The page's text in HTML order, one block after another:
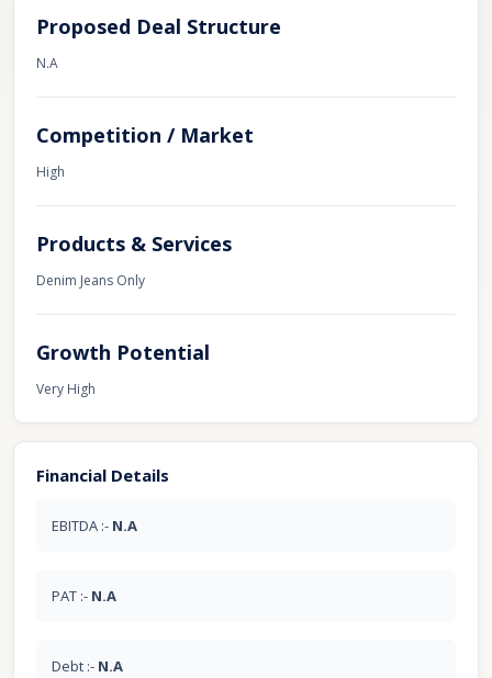
Proposed Deal Structure
N.A
Competition / Market
High
Products & Services
Denim Jeans Only
Growth Potential
Very High
Financial Details
EBITDA :- N.A
PAT :- N.A
Debt :- N.A